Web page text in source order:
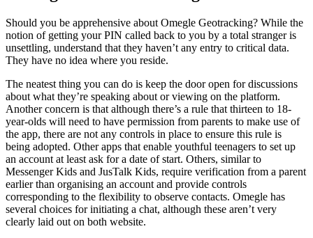
Should you be apprehensive about Omegle Geotracking? While the
notion of getting your PIN called back to you by a total stranger is
unsettling, understand that they haven’t any entry to critical data.
They have no idea where you reside.
The neatest thing you can do is keep the door open for discussions
about what they’re speaking about or viewing on the platform.
Another concern is that although there’s a rule that thirteen to 18-
year-olds will need to have permission from parents to make use of
the app, there are not any controls in place to ensure this rule is
being adopted. Other apps that enable youthful teenagers to set up
an account at least ask for a date of start. Others, similar to
Messenger Kids and JusTalk Kids, require verification from a parent
earlier than organising an account and provide controls
corresponding to the flexibility to observe contacts. Omegle has
several choices for initiating a chat, although these aren’t very
clearly laid out on both website.